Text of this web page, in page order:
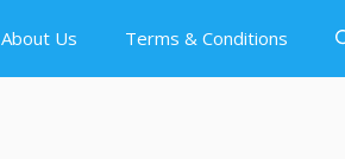
About Us Terms & Conditions